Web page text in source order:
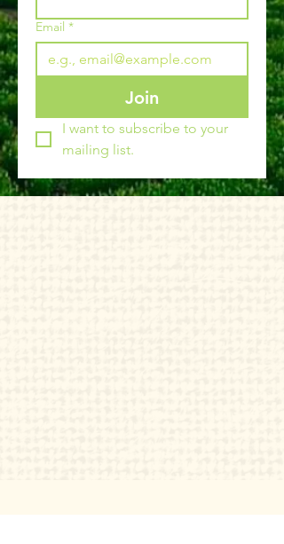
Email *
Join
I want to subscribe to your
mailing list.